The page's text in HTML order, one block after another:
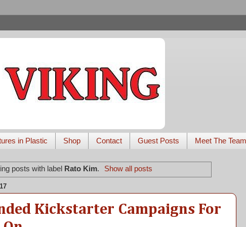
in Plastic Shop Contact Guest Posts Meet The Team
posts with label Rato Kim. Show all posts
Kickstarter Campaigns For